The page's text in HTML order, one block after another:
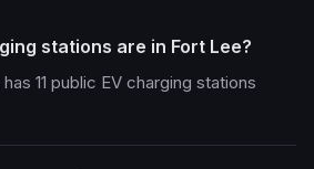
stations are in Fort Lee?
11 public EV charging stations